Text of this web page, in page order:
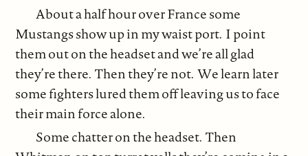
About a half hour over France some
Mustangs show up in my waist port. I point
them out on the headset and we’re all glad
they’re there. Then they’re not. We learn later
some fighters lured them off leaving us to face
their main force alone.
Some chatter on the headset. Then